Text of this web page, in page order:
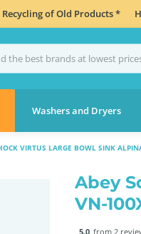
Recycling of Old Products *
Washers and Dryers
VIRTUS LARGE BOWL SINK
Abey
VN-
5.0 from 2